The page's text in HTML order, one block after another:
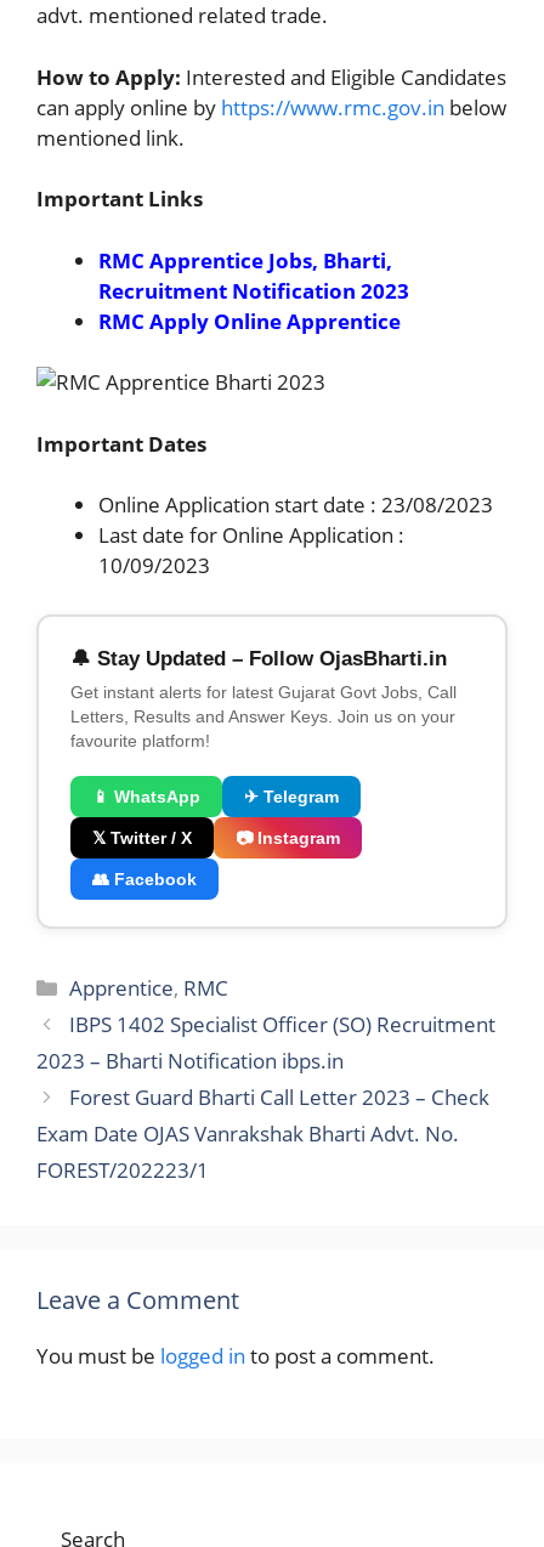
advt. mentioned related trade.
How to Apply: Interested and Eligible Candidates
can apply online by https://www.rmc.gov.in below
mentioned link.
Important Links
RMC Apprentice Jobs, Bharti,
Recruitment Notification 2023
RMC Apply Online Apprentice
Important Dates
Online Application start date : 23/08/2023
Last date for Online Application :
10/09/2023
🔔 Stay Updated – Follow OjasBharti.in
Get instant alerts for latest Gujarat Govt Jobs, Call
Letters, Results and Answer Keys. Join us on your
favourite platform!
📱 WhatsApp ✈ Telegram
𝕏 Twitter / X 📷 Instagram
👥 Facebook
Categories
Apprentice, RMC
IBPS 1402 Specialist Officer (SO) Recruitment
2023 – Bharti Notification ibps.in
Forest Guard Bharti Call Letter 2023 – Check
Exam Date OJAS Vanrakshak Bharti Advt. No.
FOREST/202223/1
Leave a Comment
You must be logged in to post a comment.
Search